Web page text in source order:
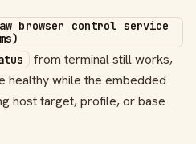
browser control service
from terminal still works,
healthy while the embedded
host target, profile, or base